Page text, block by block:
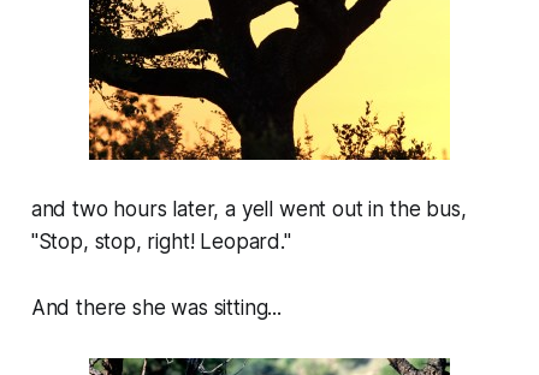
and two hours later, a yell went out in the bus,
"Stop, stop, right! Leopard."
And there she was sitting...